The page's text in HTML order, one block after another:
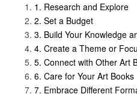
Research and Explore
Set a Budget
Build Your Knowledge
Create a Theme or
Connect with Other Art
Care for Your Art Books
Embrace Different